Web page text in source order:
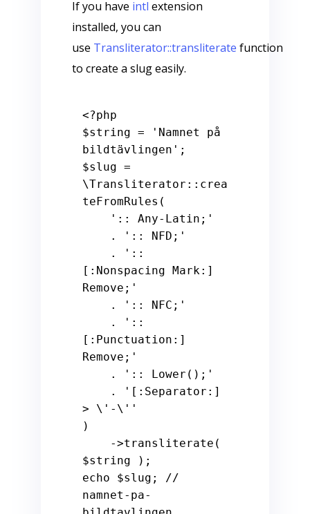
If you have intl extension
installed, you can
use Transliterator::transliterate function
to create a slug easily.
<?php
$string =
'Namnet på
bildtävlingen'
$slug =
\Transliterator::crea
teFromRules(
':: Any-Latin;'
    .
':: NFD;'
    .
'::
[:Nonspacing Mark:]
Remove;'
    .
':: NFC;'
    .
'::
[:Punctuation:]
Remove;'
    .
':: Lower();'
    .
'[:Separator:]
> \'-\''
)
$string
echo
$slug ; //
namnet-pa-